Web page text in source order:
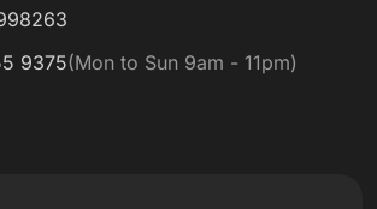
9375(Mon to Sun 9am - 11pm)